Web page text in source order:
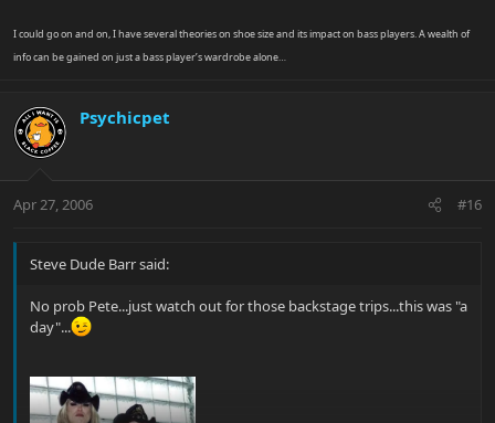
I could go on and on, I have several theories on shoe size and its impact on bass players. A wealth of
info can be gained on just a bass player’s wardrobe alone…
Psychicpet
Apr 27, 2006 #16
Steve Dude Barr said:
No prob Pete...just watch out for those backstage trips...this was "a
day"...